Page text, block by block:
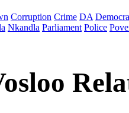
Corruption Crime DA
Nkandla Parliament Police